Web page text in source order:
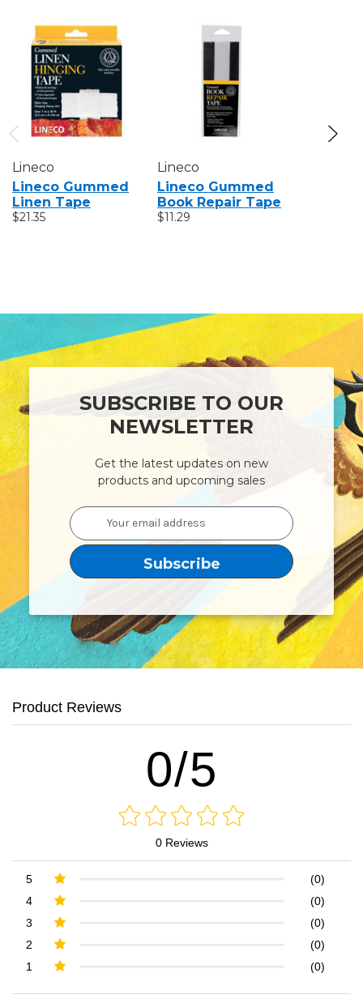
Lineco
Lineco Gummed
Linen Tape
$21.35
Lineco
Lineco Gummed
Book Repair Tape
$11.29
SUBSCRIBE TO OUR
NEWSLETTER
Get the latest updates on new
products and upcoming sales
Email
Address
Product Reviews
0/5
0 Reviews
5
(0)
4
(0)
3
(0)
2
(0)
1
(0)